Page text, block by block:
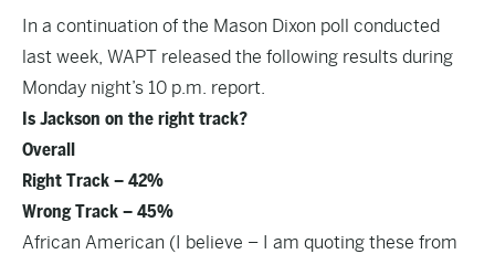
In a continuation of the Mason Dixon poll conducted
last week, WAPT released the following results during
Monday night’s 10 p.m. report.
Is Jackson on the right track?
Overall
Right Track – 42%
Wrong Track – 45%
African American (I believe – I am quoting these from